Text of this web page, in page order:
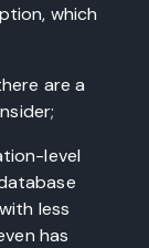
which
are a
level
less
has